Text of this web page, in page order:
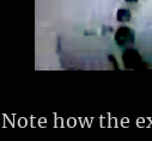
Note how the